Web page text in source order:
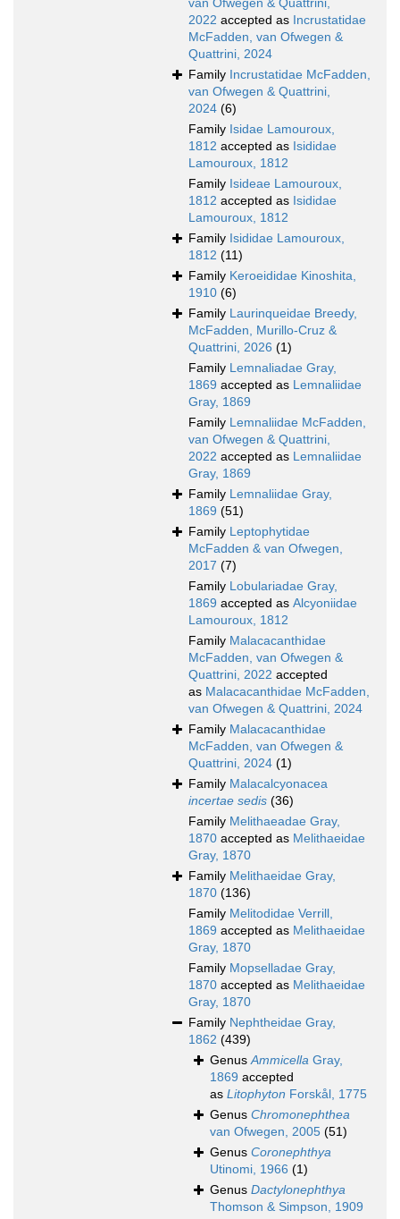
van Ofwegen & Quattrini,
2022 accepted as Incrustatidae
McFadden, van Ofwegen &
Quattrini, 2024
Family Incrustatidae McFadden,
van Ofwegen & Quattrini,
2024 (6)
Family Isidae Lamouroux,
1812 accepted as Isididae
Lamouroux, 1812
Family Isideae Lamouroux,
1812 accepted as Isididae
Lamouroux, 1812
Family Isididae Lamouroux,
1812 (11)
Family Keroeididae Kinoshita,
1910 (6)
Family Laurinqueidae Breedy,
McFadden, Murillo-Cruz &
Quattrini, 2026 (1)
Family Lemnaliadae Gray,
1869 accepted as Lemnaliidae
Gray, 1869
Family Lemnaliidae McFadden,
van Ofwegen & Quattrini,
2022 accepted as Lemnaliidae
Gray, 1869
Family Lemnaliidae Gray,
1869 (51)
Family Leptophytidae
McFadden & van Ofwegen,
2017 (7)
Family Lobulariadae Gray,
1869 accepted as Alcyoniidae
Lamouroux, 1812
Family Malacacanthidae
McFadden, van Ofwegen &
Quattrini, 2022 accepted
as Malacacanthidae McFadden,
van Ofwegen & Quattrini, 2024
Family Malacacanthidae
McFadden, van Ofwegen &
Quattrini, 2024 (1)
Family Malacalcyonacea
incertae sedis (36)
Family Melithaeadae Gray,
1870 accepted as Melithaeidae
Gray, 1870
Family Melithaeidae Gray,
1870 (136)
Family Melitodidae Verrill,
1869 accepted as Melithaeidae
Gray, 1870
Family Mopselladae Gray,
1870 accepted as Melithaeidae
Gray, 1870
Family Nephtheidae Gray,
1862 (439)
GenusAmmicella Gray,
1869 accepted
as Litophyton Forskål, 1775
Genus Chromonephthea
van Ofwegen, 2005 (51)
Genus Coronephthya
Utinomi, 1966 (1)
Genus Dactylonephthya
Thomson & Simpson, 1909